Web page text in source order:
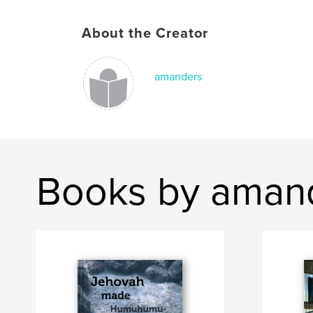
About the Creator
amanders
Books by